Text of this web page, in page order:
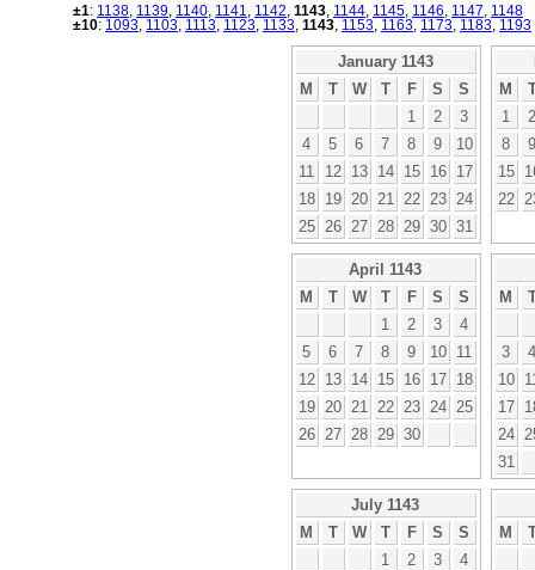
±1: 1138 1139 1140 1141 1142 1143 1144 1145 1146 1147
1148
±10: 1093 1103 1113 1123 1133 1143 1153 1163 1173 1183 1193
January 1143
M
T W T F S
S
1
2
3
4
5 6 7 8 9
10
11
12 13 14 15 16
17
18
19 20 21 22 23
24
25
26 27 28 29 30 31
M
1
2
8
9
15
22
April 1143
M
T W T F S
S
1
2 3
4
5
6 7 8 9 10
11
12
13 14 15 16 17
18
19
20 21 22 23 24
25
26
27 28 29 30
M
3
4
10
17
24
31
July 1143
M
T W T F S
S
1
2 3
4
M